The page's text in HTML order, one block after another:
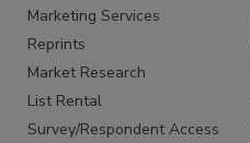
Marketing Services
Reprints
Market Research
List Rental
Survey/Respondent Access